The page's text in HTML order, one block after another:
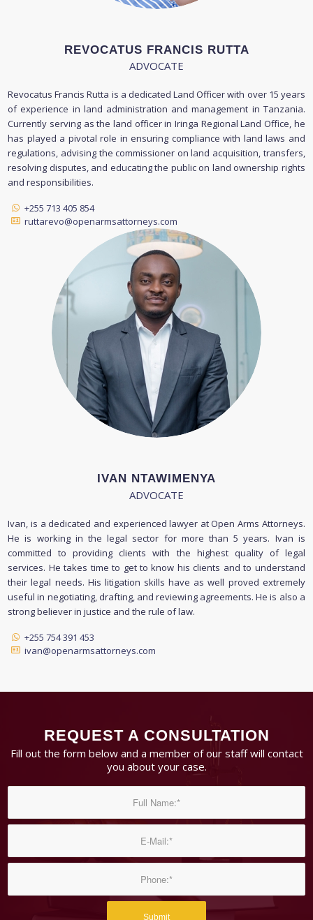
REVOCATUS FRANCIS RUTTA
ADVOCATE
Revocatus Francis Rutta is a dedicated Land Officer with over 15 years
of experience in land administration and management in Tanzania.
Currently serving as the land officer in Iringa Regional Land Office, he
has played a pivotal role in ensuring compliance with land laws and
regulations, advising the commissioner on land acquisition, transfers,
resolving disputes, and educating the public on land ownership rights
and responsibilities.
+255 713 405 854
ruttarevo@openarmsattorneys.com
IVAN NTAWIMENYA
ADVOCATE
Ivan, is a dedicated and experienced lawyer at Open Arms Attorneys.
He is working in the legal sector for more than 5 years. Ivan is
committed to providing clients with the highest quality of legal
services. He takes time to get to know his clients and to understand
their legal needs. His litigation skills have as well proved extremely
useful in negotiating, drafting, and reviewing agreements. He is also a
strong believer in justice and the rule of law.
+255 754 391 453
ivan@openarmsattorneys.com
REQUEST A CONSULTATION
Fill out the form below and a member of our staff will contact
you about your case.